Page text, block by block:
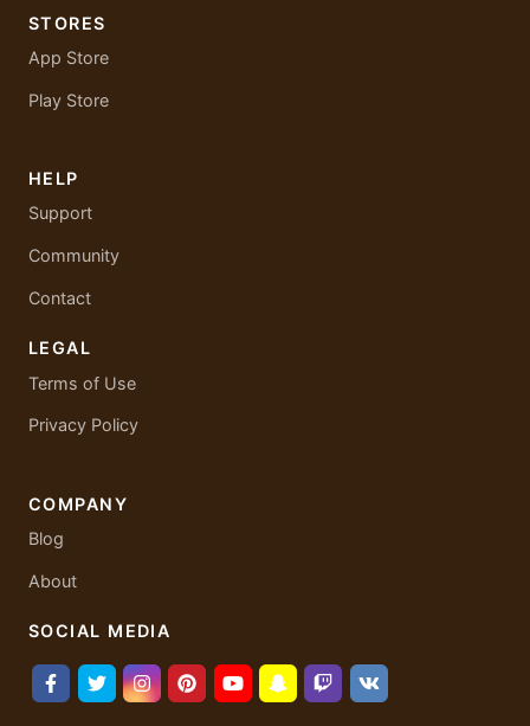
STORES
App Store
Play Store
HELP
Support
Community
Contact
LEGAL
Terms of Use
Privacy Policy
COMPANY
Blog
About
SOCIAL MEDIA